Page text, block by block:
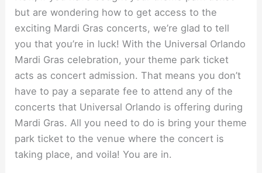
but are wondering how to get access to the
exciting Mardi Gras concerts, we’re glad to tell
you that you’re in luck! With the Universal Orlando
Mardi Gras celebration, your theme park ticket
acts as concert admission. That means you don’t
have to pay a separate fee to attend any of the
concerts that Universal Orlando is offering during
Mardi Gras. All you need to do is bring your theme
park ticket to the venue where the concert is
taking place, and voila! You are in.